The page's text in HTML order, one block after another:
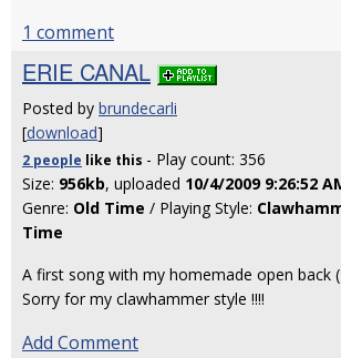
1 comment
ERIE CANAL
Posted by brundecarli
[download]
2 people like this - Play count: 356
Size: 956kb, uploaded 10/4/2009 9:26:52
Genre: Old Time / Playing Style:
Time
A first song with my homemade open back
Sorry for my clawhammer style !!!!
Add Comment